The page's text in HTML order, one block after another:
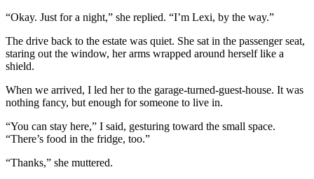
“Okay. Just for a night,” she replied. “I’m Lexi, by the way.”
The drive back to the estate was quiet. She sat in the passenger seat,
staring out the window, her arms wrapped around herself like a
shield.
When we arrived, I led her to the garage-turned-guest-house. It was
nothing fancy, but enough for someone to live in.
“You can stay here,” I said, gesturing toward the small space.
“There’s food in the fridge, too.”
“Thanks,” she muttered.